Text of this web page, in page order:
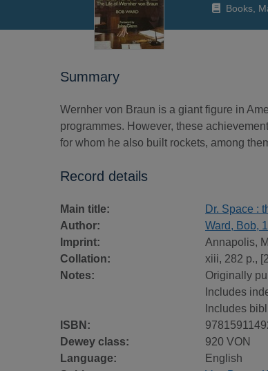
Books,
Summary
Wernher von Braun is a giant figure in
programmes. However, these
for whom he also built rockets, among
Record details
Main title: Dr. Space :
Author:
Ward, Bob,
Imprint:
Annapolis,
Collation:
xiii, 282 p.,
Notes:
Originally
Includes
Includes
ISBN:
Dewey class:
920 VON
Language:
English